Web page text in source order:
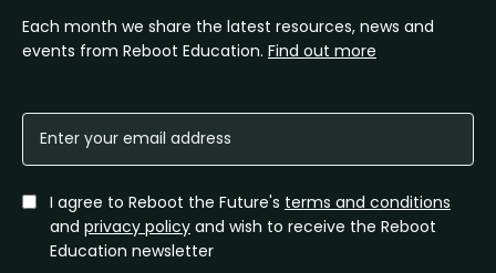
Each month we share the latest resources, news and
events from Reboot Education. Find out more
I agree to Reboot the Future's terms and conditions
and privacy policy and wish to receive the Reboot
Education newsletter